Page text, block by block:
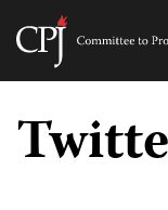
Skip
content